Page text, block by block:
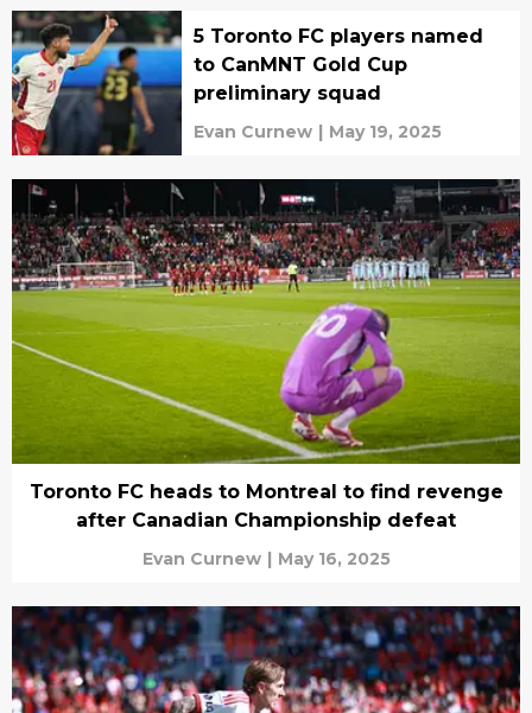
5 Toronto FC players named
to CanMNT Gold Cup
preliminary squad
Evan Curnew | May 19, 2025
Toronto FC heads to Montreal to find revenge
after Canadian Championship defeat
Evan Curnew | May 16, 2025